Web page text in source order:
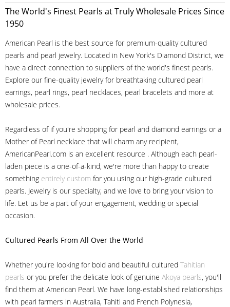
The World's Finest Pearls at Truly Wholesale Prices Since
1950
American Pearl is the best source for premium-quality cultured
pearls and pearl jewelry. Located in New York's Diamond District, we
have a direct connection to suppliers of the world's finest pearls.
Explore our fine-quality jewelry for breathtaking cultured pearl
earrings, pearl rings, pearl necklaces, pearl bracelets and more at
wholesale prices.
Regardless of if you're shopping for pearl and diamond earrings or a
Mother of Pearl necklace that will charm any recipient,
AmericanPearl.com is an excellent resource . Although each pearl-
laden piece is a one-of-a-kind, we're more than happy to create
something entirely custom for you using our high-grade cultured
pearls. Jewelry is our specialty, and we love to bring your vision to
life. Let us be a part of your engagement, wedding or special
occasion.
Cultured Pearls From All Over the World
Whether you're looking for bold and beautiful cultured Tahitian
pearls or you prefer the delicate look of genuine Akoya pearls, you'll
find them at American Pearl. We have long-established relationships
with pearl farmers in Australia, Tahiti and French Polynesia,